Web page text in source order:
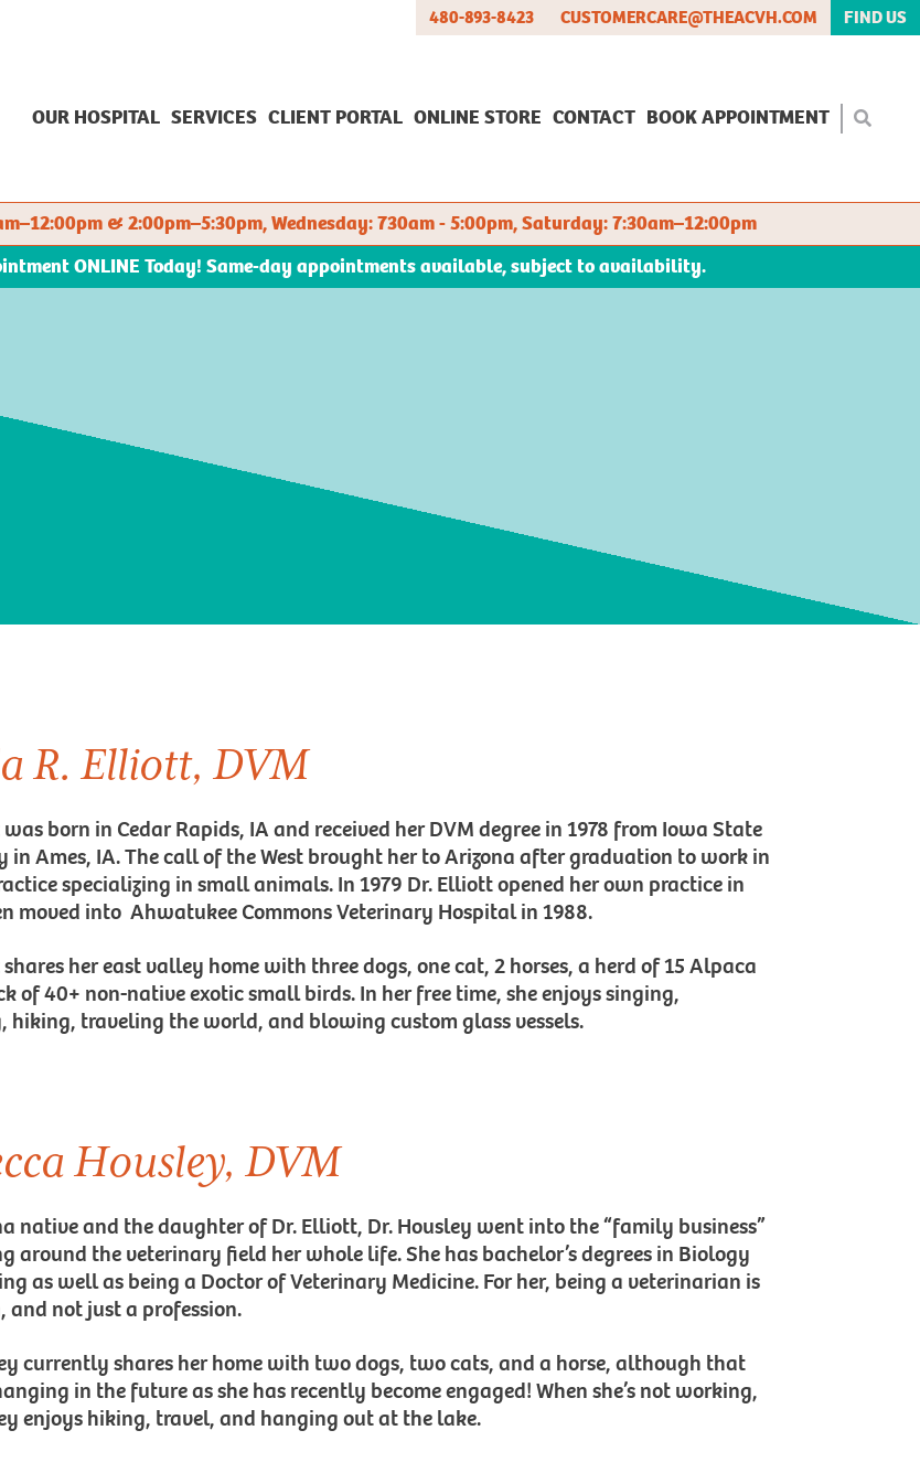
480-893-8423 CUSTOMERCARE@THEACVH.COM FIND US
OUR HOSPITAL SERVICES CLIENT PORTAL ONLINE STORE CONTACT BOOK APPOINTMENT
& 2:00pm–5:30pm, Wednesday: 730am - 5:00pm, Saturday: 7:30am–12:00pm
ONLINE Today! Same-day appointments available, subject to availability.
R. Elliott, DVM
born in Cedar Rapids, IA and received her DVM degree in 1978 from Iowa State
in Ames, IA. The call of the West brought her to Arizona after graduation to work in
specializing in small animals. In 1979 Dr. Elliott opened her own practice in
moved into Ahwatukee Commons Veterinary Hospital in 1988.
her east valley home with three dogs, one cat, 2 horses, a herd of 15 Alpaca
of 40+ non-native exotic small birds. In her free time, she enjoys singing,
hiking, traveling the world, and blowing custom glass vessels.
Housley, DVM
native and the daughter of Dr. Elliott, Dr. Housley went into the “family business”
around the veterinary field her whole life. She has bachelor’s degrees in Biology
as well as being a Doctor of Veterinary Medicine. For her, being a veterinarian is
and not just a profession.
currently shares her home with two dogs, two cats, and a horse, although that
in the future as she has recently become engaged! When she’s not working,
enjoys hiking, travel, and hanging out at the lake.